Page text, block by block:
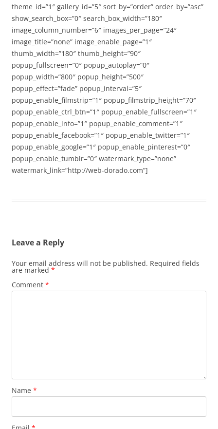
theme_id=”1″ gallery_id=”5″ sort_by=”order” order_by=”asc”
show_search_box=”0″ search_box_width=”180″
image_column_number=”6″ images_per_page=”24″
image_title=”none” image_enable_page=”1″
thumb_width=”180″ thumb_height=”90″
popup_fullscreen=”0″ popup_autoplay=”0″
popup_width=”800″ popup_height=”500″
popup_effect=”fade” popup_interval=”5″
popup_enable_filmstrip=”1″ popup_filmstrip_height=”70″
popup_enable_ctrl_btn=”1″ popup_enable_fullscreen=”1″
popup_enable_info=”1″ popup_enable_comment=”1″
popup_enable_facebook=”1″ popup_enable_twitter=”1″
popup_enable_google=”1″ popup_enable_pinterest=”0″
popup_enable_tumblr=”0″ watermark_type=”none”
watermark_link=”http://web-dorado.com”]
Leave a Reply
Your email address will not be published. Required fields
are marked *
Comment *
Name *